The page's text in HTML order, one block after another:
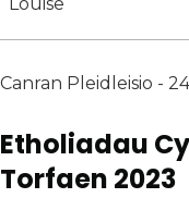
Canran Pleidleisio -
Etholiadau
Torfaen 2023